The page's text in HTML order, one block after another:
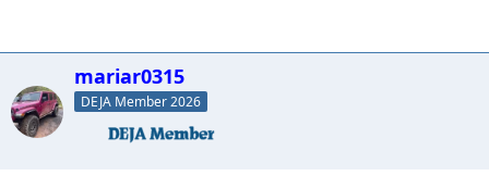
mariar0315
DEJA Member 2026